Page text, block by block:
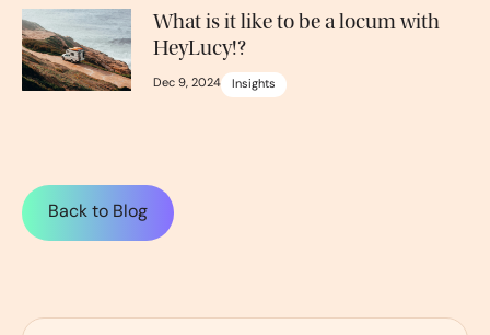
What is it like to be a locum with
HeyLucy!?
Dec 9, 2024 Insights
Back to Blog